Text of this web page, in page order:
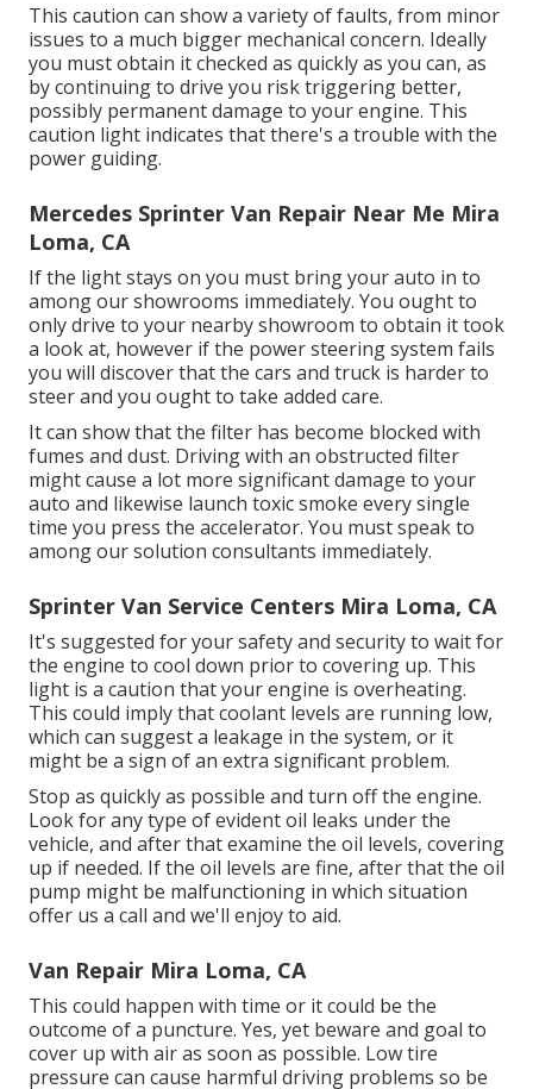
This caution can show a variety of faults, from minor
issues to a much bigger mechanical concern. Ideally
you must obtain it checked as quickly as you can, as
by continuing to drive you risk triggering better,
possibly permanent damage to your engine. This
caution light indicates that there's a trouble with the
power guiding.
Mercedes Sprinter Van Repair Near Me Mira
Loma, CA
If the light stays on you must bring your auto in to
among ourshowrooms immediately. You ought to
only drive to your nearby showroom to obtain it took
a look at, however if the power steering system fails
you will discover that the cars and truck is harder to
steer and you ought to take added care.
It can show that the filter has become blocked with
fumes and dust. Driving with an obstructed filter
might cause a lot more significant damage to your
auto and likewise launch toxic smoke every single
time you press the accelerator. You must speak to
among our solution consultants immediately.
Sprinter Van Service Centers Mira Loma, CA
It's suggested for your safety and security to wait for
the engine to cool down prior to covering up. This
light is a caution that your engine is overheating.
This could imply that coolant levels are running low,
which can suggest a leakage in the system, or it
might be a sign of an extra significant problem.
Stop as quickly as possible and turn off the engine.
Look for any type of evident oil leaks under the
vehicle, and after that examine the oil levels, covering
up if needed. If the oil levels are fine, after that the oil
pump might be malfunctioning in which situation
offer us a call and we'll enjoy to aid.
Van Repair Mira Loma, CA
This could happen with time or it could be the
outcome of a puncture. Yes, yet beware and goal to
cover up with air as soon as possible. Low tire
pressure can cause harmful driving problems so be